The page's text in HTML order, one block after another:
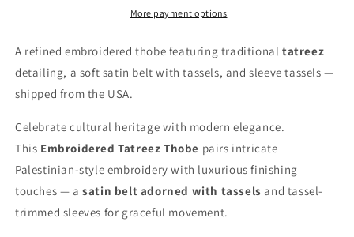
BeltMore payment options
A refined embroidered thobe featuring traditional tatreez
detailing, a soft satin belt with tassels, and sleeve tassels —
shipped from the USA.
Celebrate cultural heritage with modern elegance.
This Embroidered Tatreez Thobe pairs intricate
Palestinian-style embroidery with luxurious finishing
touches — asatin belt adorned with tassels and tassel-
trimmed sleeves for graceful movement.